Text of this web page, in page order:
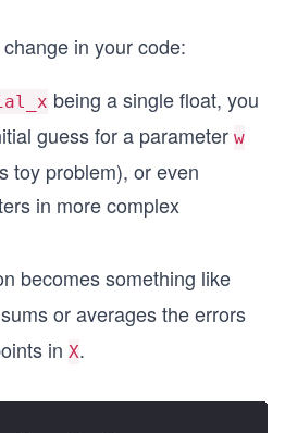
in your code:
being a single float, you
guess for a parameter w
toy problem), or even
in more complex
becomes something like
or averages the errors
in X.